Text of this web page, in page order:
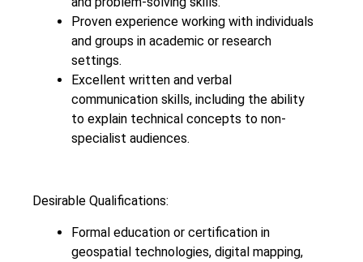
Proven experience working with individuals
and groups in academic or research
settings.
Excellent written and verbal
communication skills, including the ability
to explain technical concepts to non-
specialist audiences.
Desirable Qualifications:
Formal education or certification in
geospatial technologies, digital mapping,